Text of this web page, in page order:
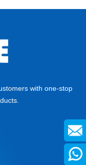
with one-stop